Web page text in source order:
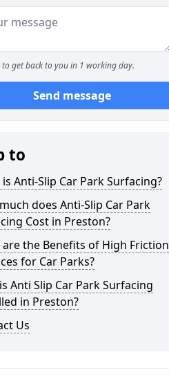
to get back to you in 1 working day.
Send message
to
Anti-Slip Car Park Surfacing?
does Anti-Slip Car Park
Cost in Preston?
are the Benefits of High Friction
for Car Parks?
Anti Slip Car Park Surfacing
in Preston?
Us